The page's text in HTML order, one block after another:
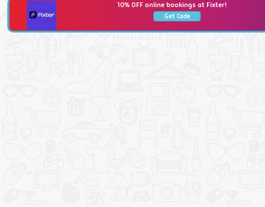
10% OFF online bookings at Fixter!
Get Code